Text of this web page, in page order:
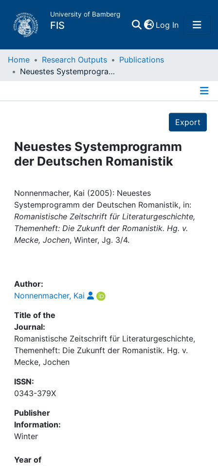
University of Bamberg
FIS Log In(current)
Home
Projects
People
Institutions
Awards
My FIS
Home Research Outputs
Publications
Neuestes Systemprogramm der Deutschen Romanistik
Export
Neuestes Systemprogramm
der Deutschen Romanistik
Nonnenmacher, Kai (2005): Neuestes
Systemprogramm der Deutschen Romanistik, in:
Romanistische Zeitschrift für Literaturgeschichte,
Themenheft: Die Zukunft der Romanistik. Hg. v.
Mecke, Jochen, Winter, Jg. 3/4.
Author:
Nonnenmacher, Kai
Title of the
Journal:
Romanistische Zeitschrift für Literaturgeschichte,
Themenheft: Die Zukunft der Romanistik. Hg. v.
Mecke, Jochen
ISSN:
0343-379X
Publisher
Information:
Winter
Year of